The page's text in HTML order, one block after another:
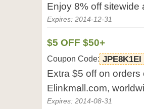
Enjoy 8% off sitewide
Expires: 2014-12-31
$5 OFF $50+
Coupon Code: JPE8K1EI
Extra $5 off on
Elinkmall.com,
Expires: 2014-08-31